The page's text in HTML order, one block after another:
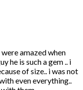
amazed when
he is such a gem .. i
of size.. i was not
even everything..